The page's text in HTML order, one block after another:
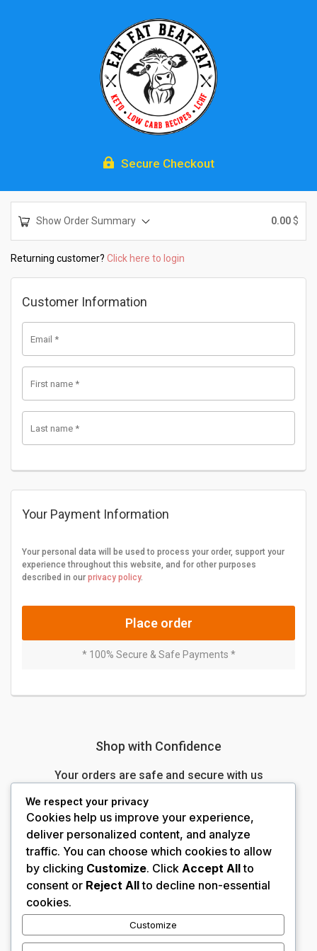
 Secure Checkout
Show Order Summary 0.00$
Returning customer? Click here to login
Customer Information
Email *
First name *
Last name *
Your Payment Information
Your personal data will be used to process your order, support your
experience throughout this website, and for other purposes
described in our privacy policy.
Place order
* 100% Secure & Safe Payments *
Shop with Confidence
Your orders are safe and secure with us
N 100% Money-Back Guarantee 100%
N No-Hassle Returns
N Secured Transactions
N 24/7 Customer Service
We respect your privacy
Cookies help us improve your experience,
deliver personalized content, and analyze
traffic. You can choose which cookies to allow
by clicking Customize. Click Accept Allto
consent or Reject Allto decline non-essential
cookies.
Customize